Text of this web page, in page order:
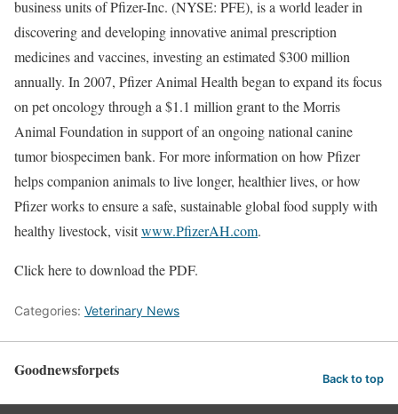
business units of Pfizer-Inc. (NYSE: PFE), is a world leader in
discovering and developing innovative animal prescription
medicines and vaccines, investing an estimated $300 million
annually. In 2007, Pfizer Animal Health began to expand its focus
on pet oncology through a $1.1 million grant to the Morris
Animal Foundation in support of an ongoing national canine
tumor biospecimen bank. For more information on how Pfizer
helps companion animals to live longer, healthier lives, or how
Pfizer works to ensure a safe, sustainable global food supply with
healthy livestock, visitwww.PfizerAH.com.
Click here to download the PDF.
Categories: Veterinary News
Goodnewsforpets Back to top